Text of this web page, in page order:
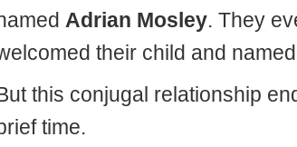
Adrian Mosley. They
their child and
this conjugal relationship
time.